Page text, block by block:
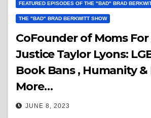
FEATURED EPISODES OF THE "BAD" BRAD
THE "BAD" BRAD BERKWITT SHOW
CoFounder of Moms For
Justice Taylor Lyons:
Book Bans , Humanity &
More…
JUNE 8, 2023